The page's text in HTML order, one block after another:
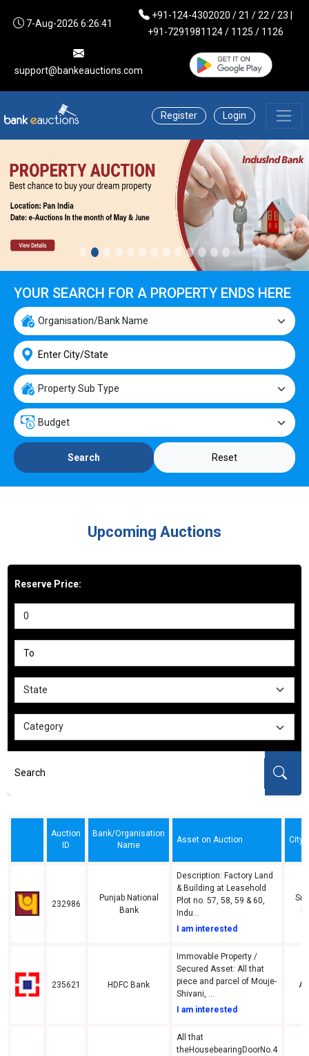
7-Aug-2026 6:26:41
+91-124-4302020 / 21 / 22 / 23 |
+91-7291981124 / 1125 / 1126
support@bankeauctions.com
Register Login
YOUR SEARCH FOR A PROPERTY ENDS HERE
Search Reset
Upcoming Auctions
Reserve Price:
Auction
ID
Bank/Organisation
Name
Asset on Auction City/
232986
Punjab National
Bank
Description: Factory Land
& Building at Leasehold
Plot no. 57, 58, 59 & 60,
Indu...
I am interested
235621 HDFC Bank
Immovable Property /
Secured Asset: All that
piece and parcel of Mouje-
Shivani, ...
I am interested
All that
theHousebearingDoorNo.4